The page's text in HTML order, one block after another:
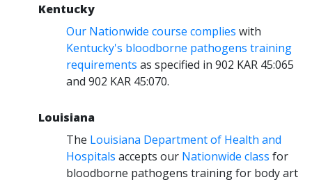
Kentucky
Our Nationwide course complies with
Kentucky's bloodborne pathogens training
requirements as specified in 902 KAR 45:065
and 902 KAR 45:070.
Louisiana
The Louisiana Department of Health and
Hospitals accepts our Nationwide class for
bloodborne pathogens training for body art